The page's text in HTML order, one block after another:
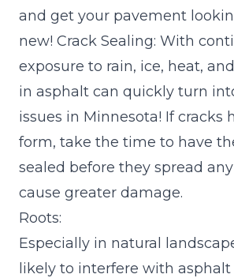
and get your pavement
new! Crack Sealing: With
exposure to rain, ice, heat,
in asphalt can quickly turn
issues in Minnesota! If cracks
form, take the time to have
sealed before they spread
cause greater damage.
Roots:
Especially in natural
likely to interfere with asphalt